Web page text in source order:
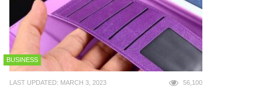
BUSINESS
LAST UPDATED: MARCH 3, 2023 56,100